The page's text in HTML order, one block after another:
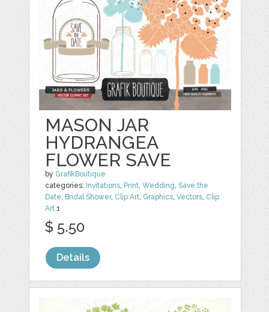
MASON JAR
HYDRANGEA
FLOWER SAVE
by GrafikBoutique
categories: Invitations, Print,Wedding,Save the
Date, Bridal Shower, Clip Art, Graphics,Vectors, Clip
Art 1
$ 5.50
Details